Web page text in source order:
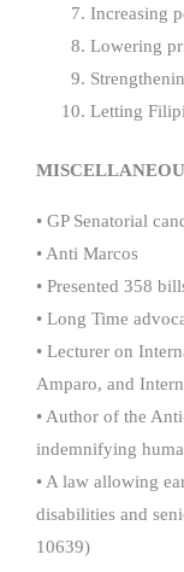
Increasing
Lowering
Letting
• GP Senatorial
• Anti Marcos
• Presented 358
• Long Time
• Lecturer on
Amparo, and
• Author of the
indemnifying
• A law allowing
disabilities and
10639)